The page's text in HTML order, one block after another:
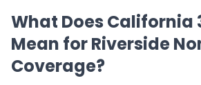
What Does California
Mean for Riverside
Coverage?